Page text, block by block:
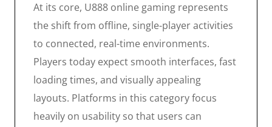
At its core, U888 online gaming represents
the shift from offline, single-player activities
to connected, real-time environments.
Players today expect smooth interfaces, fast
loading times, and visually appealing
layouts. Platforms in this category focus
heavily on usability so that users can